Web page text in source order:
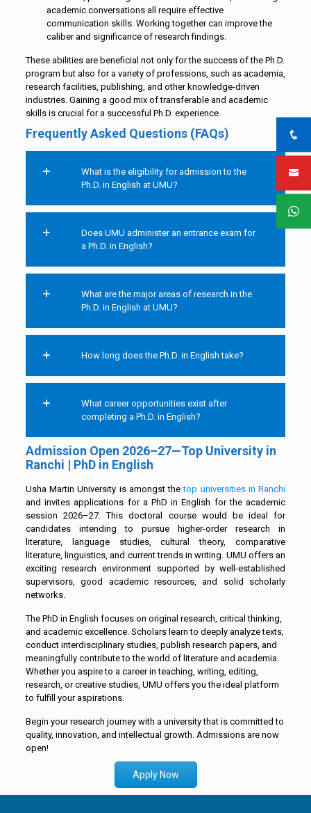
academic conversations all require effective
communication skills. Working together can improve the
caliber and significance of research findings.
These abilities are beneficial not only for the success of the Ph.D.
program but also for a variety of professions, such as academia,
research facilities, publishing, and other knowledge-driven
industries. Gaining a good mix of transferable and academic
skills is crucial for a successful Ph.D. experience.
Frequently Asked Questions (FAQs)
What is the eligibility for admission to the
Ph.D. in English at UMU?
Does UMU administer an entrance exam for
a Ph.D. in English?
What are the major areas of research in the
Ph.D. in English at UMU?
How long does the Ph.D. in English take?
What career opportunities exist after
completing a Ph.D. in English?
Admission Open 2026–27—Top University in
Ranchi | PhD in English
Usha Martin University is amongst thetop universities in Ranchi
and invites applications for a PhD in English for the academic
session 2026–27. This doctoral course would be ideal for
candidates intending to pursue higher-order research in
literature, language studies, cultural theory, comparative
literature, linguistics, and current trends in writing. UMU offers an
exciting research environment supported by well-established
supervisors, good academic resources, and solid scholarly
networks.
The PhD in English focuses on original research, critical thinking,
and academic excellence. Scholars learn to deeply analyze texts,
conduct interdisciplinary studies, publish research papers, and
meaningfully contribute to the world of literature and academia.
Whether you aspire to a career in teaching, writing, editing,
research, or creative studies, UMU offers you the ideal platform
to fulfill your aspirations.
Begin your research journey with a university that is committed to
quality, innovation, and intellectual growth. Admissions are now
open!
Apply Now